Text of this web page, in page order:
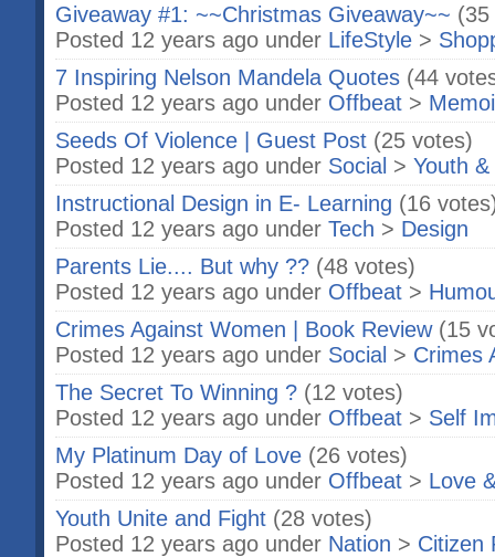
Giveaway #1: ~~Christmas Giveaway~~
Posted 12 years ago under LifeStyle >
7 Inspiring Nelson Mandela Quotes (44
Posted 12 years ago under Offbeat >
Seeds Of Violence | Guest Post (25 votes)
Posted 12 years ago under Social > Youth
Instructional Design in E- Learning (16
Posted 12 years ago under Tech > Design
Parents Lie.... But why ?? (48 votes)
Posted 12 years ago under Offbeat >
Crimes Against Women | Book Review (15
Posted 12 years ago under Social > Crimes
The Secret To Winning ? (12 votes)
Posted 12 years ago under Offbeat > Self
My Platinum Day of Love (26 votes)
Posted 12 years ago under Offbeat > Love
Youth Unite and Fight (28 votes)
Posted 12 years ago under Nation > Citizen